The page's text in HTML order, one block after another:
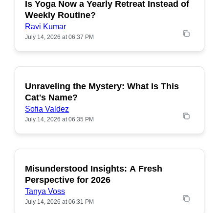
POPULAR
Is Yoga Now a Yearly Retreat Instead of
Weekly Routine?
Ravi Kumar
July 14, 2026 at 06:37 PM
POPULAR
Unraveling the Mystery: What Is This
Cat's Name?
Sofia Valdez
July 14, 2026 at 06:35 PM
POPULAR
Misunderstood Insights: A Fresh
Perspective for 2026
Tanya Voss
July 14, 2026 at 06:31 PM